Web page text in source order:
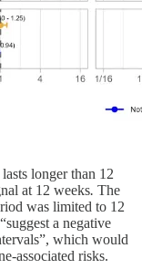
longer than 12
at 12 weeks. The
was limited to 12
a negative
which would
associated risks.